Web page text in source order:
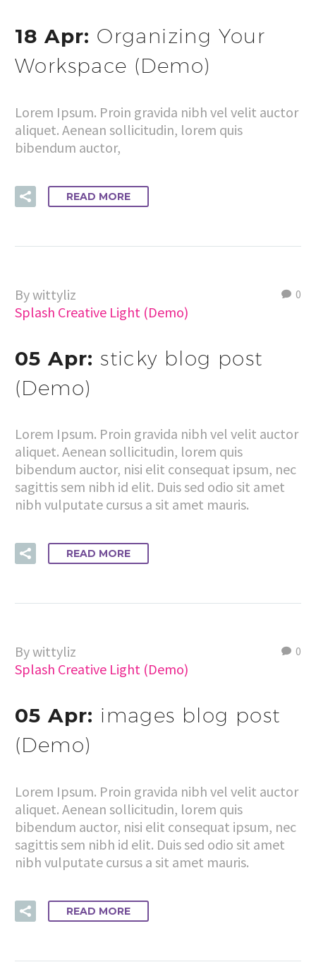
18 Apr: Organizing Your
Workspace (Demo)
Lorem Ipsum. Proin gravida nibh vel velit auctor
aliquet. Aenean sollicitudin, lorem quis
bibendum auctor,
READ MORE
0
By wittyliz
Splash Creative Light (Demo)
05 Apr: sticky blog post
(Demo)
Lorem Ipsum. Proin gravida nibh vel velit auctor
aliquet. Aenean sollicitudin, lorem quis
bibendum auctor, nisi elit consequat ipsum, nec
sagittis sem nibh id elit. Duis sed odio sit amet
nibh vulputate cursus a sit amet mauris.
READ MORE
0
By wittyliz
Splash Creative Light (Demo)
05 Apr: images blog post
(Demo)
Lorem Ipsum. Proin gravida nibh vel velit auctor
aliquet. Aenean sollicitudin, lorem quis
bibendum auctor, nisi elit consequat ipsum, nec
sagittis sem nibh id elit. Duis sed odio sit amet
nibh vulputate cursus a sit amet mauris.
READ MORE